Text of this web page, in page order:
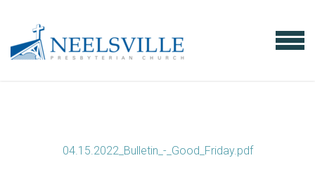
MENU
04.15.2022_Bulletin_-_Good_Friday.pdf